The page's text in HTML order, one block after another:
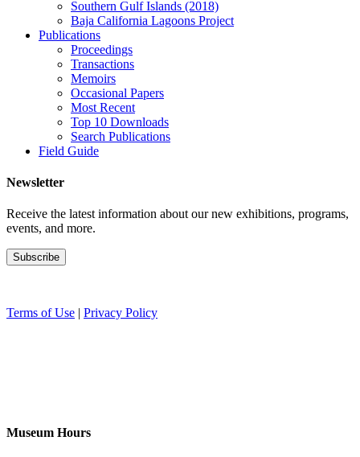
Southern Gulf Islands (2018)
Baja California Lagoons Project
Publications
Proceedings
Transactions
Memoirs
Occasional Papers
Most Recent
Top 10 Downloads
Search Publications
Field Guide
Newsletter
Receive the latest information about our new exhibitions, programs,
events, and more.
Terms of Use | Privacy Policy
Museum Hours